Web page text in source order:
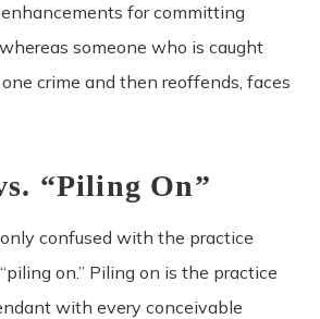
for committing
someone who is caught
crime and then reoffends, faces
“Piling On”
confused with the practice
on.” Piling on is the practice
with every conceivable